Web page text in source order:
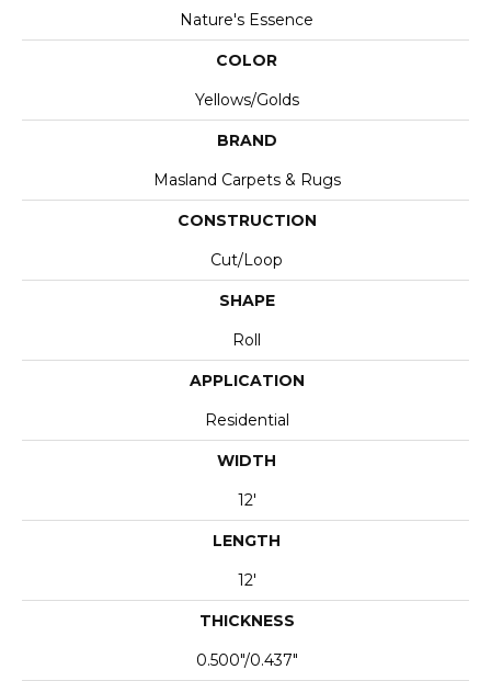
Nature's Essence
COLOR
Yellows/Golds
BRAND
Masland Carpets & Rugs
CONSTRUCTION
Cut/Loop
SHAPE
Roll
APPLICATION
Residential
WIDTH
12'
LENGTH
12'
THICKNESS
0.500"/0.437"